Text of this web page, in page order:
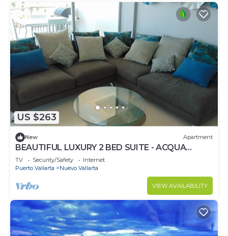
US $263
New Apartment
BEAUTIFUL LUXURY 2 BED SUITE - ACQUA
NUEVO VALLARTA - RIVIERA NAYARIT
TV Security/Safety
Internet
Puerto Vallarta
Nuevo Vallarta
VIEW AVAILABILITY